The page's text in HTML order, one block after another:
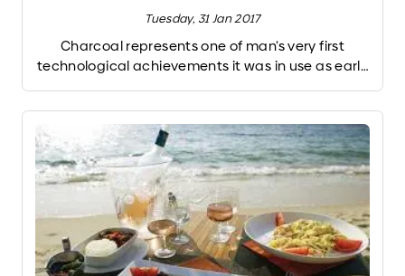
Tuesday, 31 Jan 2017
Charcoal represents one of man’s very first
technological achievements it was in use as early
as 200,000 B.C. When wood is burned slowly
without oxygen it produces charcoal. The
charring removes the water and most of the
flavor-producing chemical compounds of the
wood, leaving a carbon-rich fuel that burns hot,
cleanly, and efficiently. Charcoal also produces a
more concentrated fire. No wonder the vast
majority of the world’s grill masters burn charcoal.
But not all charcoals are the same. Below, a few of
your options.